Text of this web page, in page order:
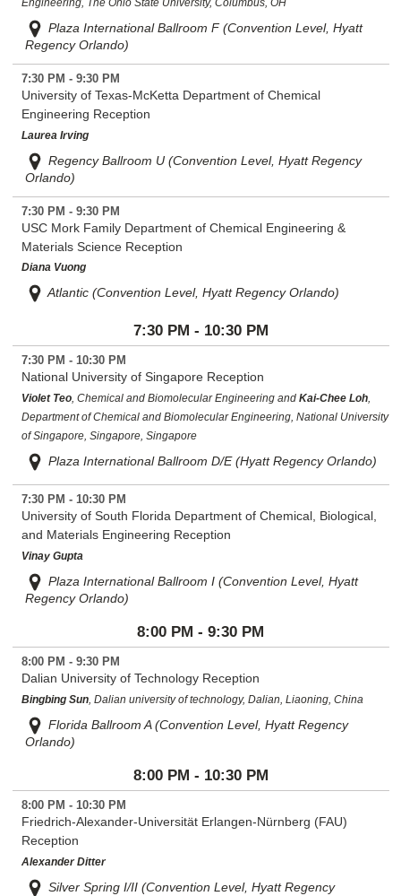
Plaza International Ballroom F (Convention Level, Hyatt
Regency Orlando)
7:30 PM - 9:30 PM
University of Texas-McKetta Department of Chemical
Engineering Reception
Laurea Irving
Regency Ballroom U (Convention Level, Hyatt Regency
Orlando)
7:30 PM - 9:30 PM
USC Mork Family Department of Chemical Engineering &
Materials Science Reception
Diana Vuong
Atlantic (Convention Level, Hyatt Regency Orlando)
7:30 PM - 10:30 PM
7:30 PM - 10:30 PM
National University of Singapore Reception
Violet Teo, Chemical and Biomolecular Engineering and Kai-Chee Loh,
Department of Chemical and Biomolecular Engineering, National University
of Singapore, Singapore, Singapore
Plaza International Ballroom D/E (Hyatt Regency Orlando)
7:30 PM - 10:30 PM
University of South Florida Department of Chemical, Biological,
and Materials Engineering Reception
Vinay Gupta
Plaza International Ballroom I (Convention Level, Hyatt
Regency Orlando)
8:00 PM - 9:30 PM
8:00 PM - 9:30 PM
Dalian University of Technology Reception
Bingbing Sun, Dalian university of technology, Dalian, Liaoning, China
Florida Ballroom A (Convention Level, Hyatt Regency
Orlando)
8:00 PM - 10:30 PM
8:00 PM - 10:30 PM
Friedrich-Alexander-Universität Erlangen-Nürnberg (FAU)
Reception
Alexander Ditter
Silver Spring I/II (Convention Level, Hyatt Regency